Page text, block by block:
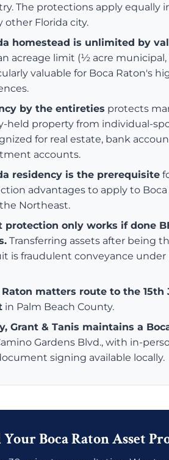
The protections apply equally
other Florida city.
homestead is unlimited by
acreage limit (½ acre municipal,
valuable for Boca Raton's
by the entireties protects
held property from individual-
for real estate, bank
accounts.
residency is the prerequisite
advantages to apply to
Northeast.
protection only works if done
Transferring assets after being
is fraudulent conveyance under
Raton matters route to the
in Palm Beach County.
Grant & Tanis maintains a
Gardens Blvd., with in-
signing available locally.
Boca Raton Asset